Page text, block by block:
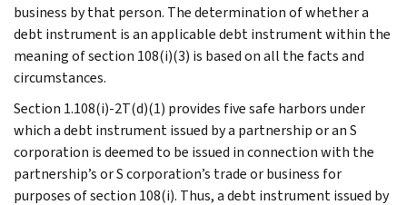
business by that person. The determination of whether a
debt instrument is an applicable debt instrument within the
meaning of section 108(i)(3) is based on all the facts and
circumstances.
Section 1.108(i)-2T(d)(1) provides five safe harbors under
which a debt instrument issued by a partnership or an S
corporation is deemed to be issued in connection with the
partnership’s or S corporation’s trade or business for
purposes of section 108(i). Thus, a debt instrument issued by